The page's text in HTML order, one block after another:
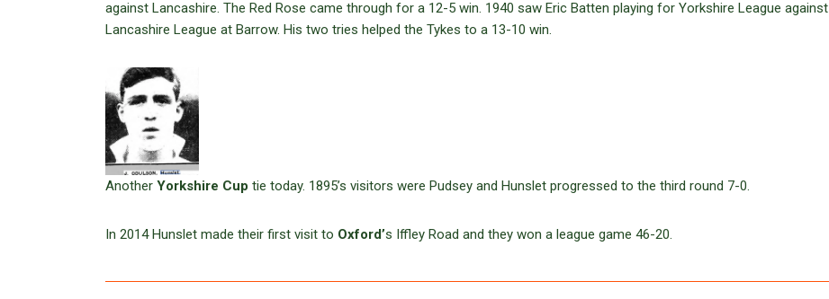
against Lancashire. The Red Rose came through for a 12-5 win. 1940 saw Eric Batten playing for Yorkshire League against
Lancashire League at Barrow. His two tries helped the Tykes to a 13-10 win.
Another Yorkshire Cup tie today. 1895’s visitors were Pudsey and Hunslet progressed to the third round 7-0.
In 2014 Hunslet made their first visit to Oxford’s Iffley Road and they won a league game 46-20.